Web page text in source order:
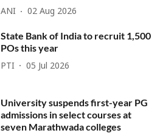
ANI 02 Aug 2026
State Bank of India to recruit 1,500
POs this year
PTI 05 Jul 2026
University suspends first-year PG
admissions in select courses at
seven Marathwada colleges